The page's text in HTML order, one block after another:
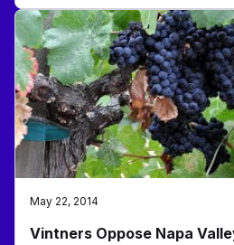
May 22, 2014
Vintners Oppose Napa